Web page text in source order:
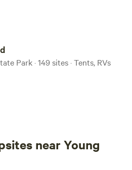
Park · 149 sites · Tents, RVs
near Young